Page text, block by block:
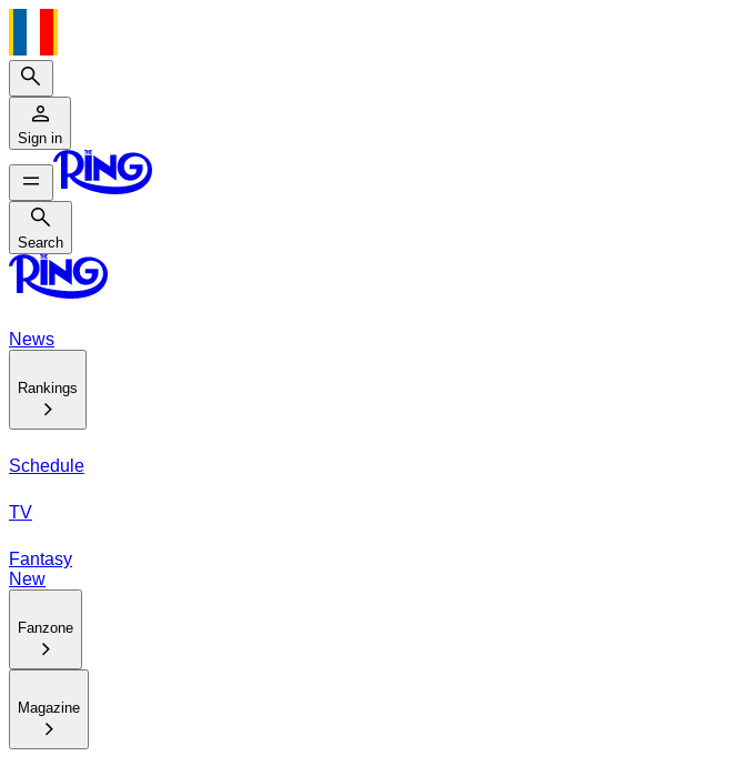
Search
Sign in
Search
Search
News
Rankings
Schedule
TV
Fantasy
New
Fanzone
Magazine